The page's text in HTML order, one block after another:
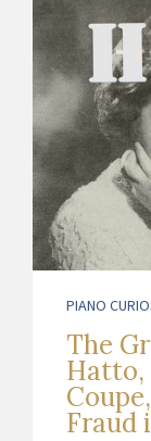
PIANO
The
Fraud